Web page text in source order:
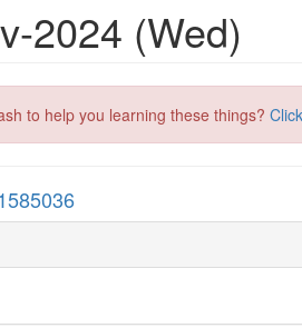
2024 (Wed)
to help you learning these things?